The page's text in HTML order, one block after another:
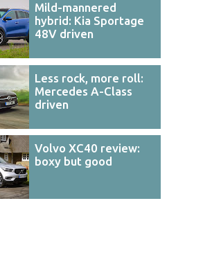
Mild-mannered
hybrid: Kia Sportage
48V driven
Less rock, more roll:
Mercedes A-Class
driven
Volvo XC40 review:
boxy but good